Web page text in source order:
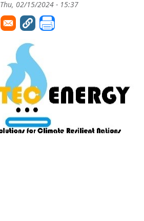
Thu, 02/15/2024 - 15:37